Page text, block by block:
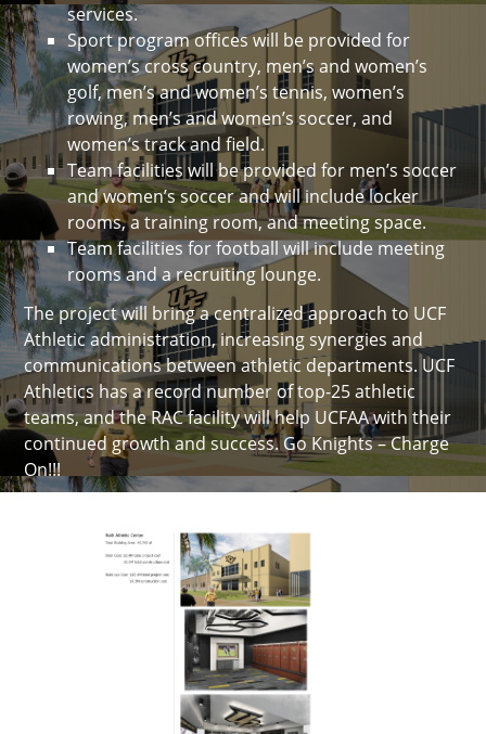
services.
Sport program offices will be provided for
women’s cross country, men’s and women’s
golf, men’s and women’s tennis, women’s
rowing, men’s and women’s soccer, and
women’s track and field.
Team facilities will be provided for men’s soccer
and women’s soccer and will include locker
rooms, a training room, and meeting space.
Team facilities for football will include meeting
rooms and a recruiting lounge.
The project will bring a centralized approach to UCF
Athletic administration, increasing synergies and
communications between athletic departments. UCF
Athletics has a record number of top-25 athletic
teams, and the RAC facility will help UCFAA with their
continued growth and success. Go Knights – Charge
On!!!